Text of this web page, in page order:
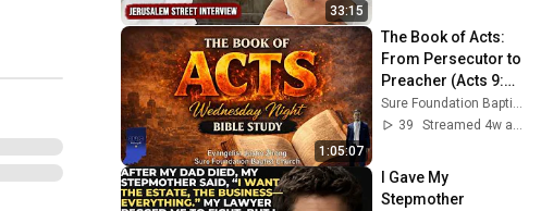
33:15
1:05:07
The Book of Acts:
From Persecutor to
Preacher (Acts 9:1-
31) | Evangelist
Justin Zhong
39
I Gave My
Stepmother